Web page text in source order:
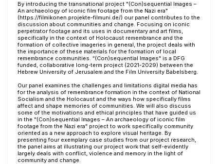
By introducing the transnational project "(Con)sequential Images –
An archaeology of iconic film footage from the Nazi era"
(https://filmikonen.projekte-filmuni.de/) our panel contributes to the
discussion about communities and change. Focusing on iconic
perpetrator footage and its uses in documentary and art films,
specifically in the context of Holocaust remembrance and the
formation of collective imageries in general, the project deals with
the importance of these materials for the formation of local
remembrance communities. "(Con)sequential Images" is a DFG
funded, collaborative long-term project (2021-2029) between the
Hebrew University of Jerusalem and the Film University Babelsberg.
Our panel examines the challenges and limitations digital media has
for the analysis of remembrance formation in the context of National
Socialism and the Holocaust and the ways how specifically films
affect and shape memories of communities. We will also discuss
some of the motivations and ethical principles that have guided us
in the "(Con)sequential Images – An archaeology of iconic film
footage from the Nazi era" project to work specifically community
oriented as a new approach to explore visual heritage. By
presenting four exemplary case studies from our project research,
the panel aims at illustrating our project work that self-evidently
largely deals with conflict, violence and memory in the light of
community and change.